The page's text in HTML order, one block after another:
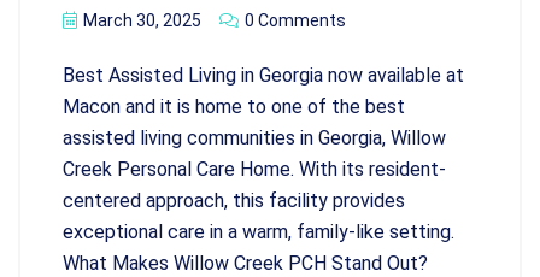
March 30, 2025 0 Comments
Best Assisted Living in Georgia now available at
Macon and it is home to one of the best
assisted living communities in Georgia, Willow
Creek Personal Care Home. With its resident-
centered approach, this facility provides
exceptional care in a warm, family-like setting.
What Makes Willow Creek PCH Stand Out?